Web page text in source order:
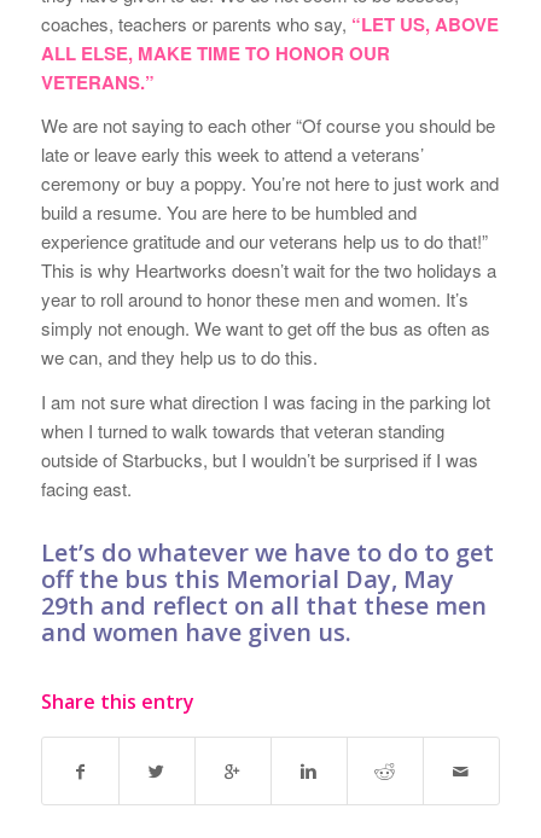
coaches, teachers or parents who say, “LET US, ABOVE
ALL ELSE, MAKE TIME TO HONOR OUR
VETERANS.”
We are not saying to each other “Of course you should be
late or leave early this week to attend a veterans’
ceremony or buy a poppy. You’re not here to just work and
build a resume. You are here to be humbled and
experience gratitude and our veterans help us to do that!”
This is why Heartworks doesn’t wait for the two holidays a
year to roll around to honor these men and women. It’s
simply not enough. We want to get off the bus as often as
we can, and they help us to do this.
I am not sure what direction I was facing in the parking lot
when I turned to walk towards that veteran standing
outside of Starbucks, but I wouldn’t be surprised if I was
facing east.
Let’s do whatever we have to do to get
off the bus this Memorial Day, May
29th and reflect on all that these men
and women have given us.
Share this entry